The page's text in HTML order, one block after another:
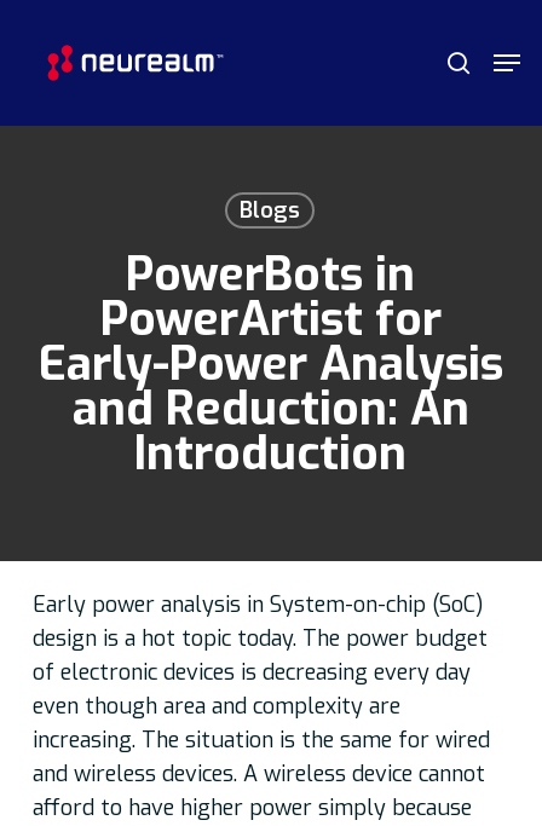
search
Blogs
PowerBots in
PowerArtist for
Early-Power Analysis
and Reduction: An
Introduction
Early power analysis in System-on-chip (SoC)
design is a hot topic today. The power budget
of electronic devices is decreasing every day
even though area and complexity are
increasing. The situation is the same for wired
and wireless devices. A wireless device cannot
afford to have higher power simply because